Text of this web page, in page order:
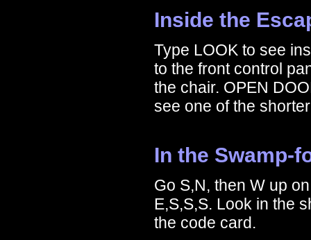
Inside the
Type LOOK to see
to the front control
the chair. OPEN
see one of the
In the Swamp-
Go S,N, then W up
E,S,S,S. Look in the
the code card.